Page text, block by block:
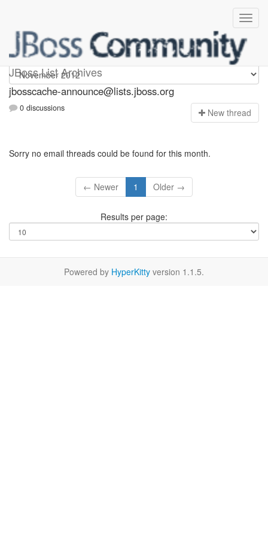
JBoss List Archives
jbosscache-announce
jbosscache-announce@lists.jboss.org
0 discussions New thread
Sorry no email threads could be found for this month.
← Newer 1 Older →
Results per page:
Powered by HyperKitty version 1.1.5.